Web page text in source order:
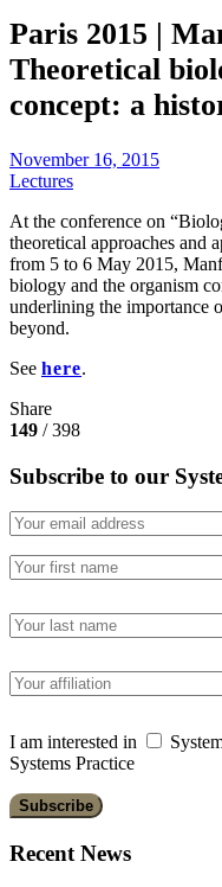
Paris 2015 |
Theoretical
concept: a
November 16, 2015
Lectures
At the conference on
theoretical approaches and
from 5 to 6 May 2015,
biology and the organism
underlining the importance
beyond.
See here.
Share
149 / 398
Subscribe to our
I am interested in
Systems Practice
Recent News